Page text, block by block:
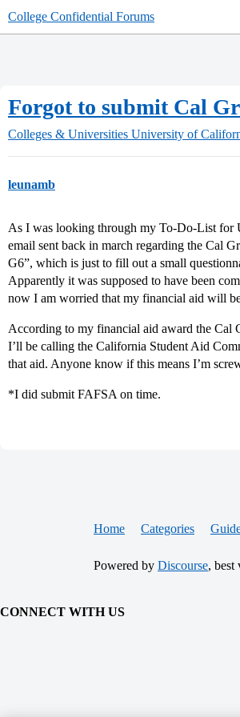
College Confidential Forums
Forgot to submit Cal
Colleges & Universities University of
leunamb
As I was looking through my To-Do-List for
email sent back in march regarding the Cal
G6”, which is just to fill out a small
Apparently it was supposed to have been
now I am worried that my financial aid will
According to my financial aid award the Cal
I’ll be calling the California Student Aid
that aid. Anyone know if this means I’m
*I did submit FAFSA on time.
Home Categories
Powered by Discourse, best
CONNECT WITH US